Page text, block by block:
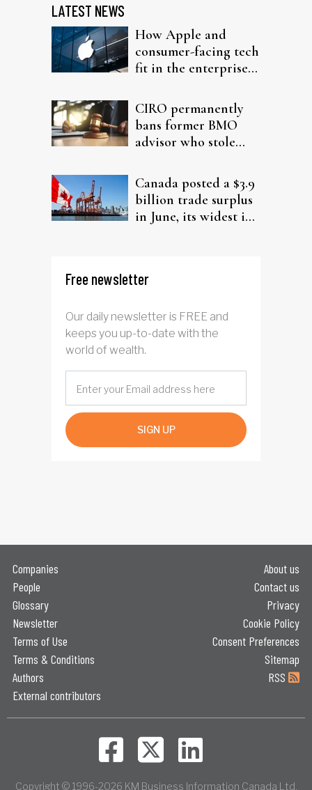
LATEST NEWS
How Apple and
consumer-facing tech
fit in the enterprise-
CIRO permanently
bans former BMO
advisor who stole
Canada posted a $3.9
billion trade surplus
in June, its widest in
Free newsletter
Our daily newsletter is FREE and
keeps you up-to-date with the
world of wealth.
SIGN UP
Companies
People
Glossary
Newsletter
Terms of Use
Terms & Conditions
Authors
External contributors
About us
Contact us
Privacy
Cookie Policy
Consent Preferences
Sitemap
RSS
Copyright © 1996-2026 KM Business Information Canada Ltd.